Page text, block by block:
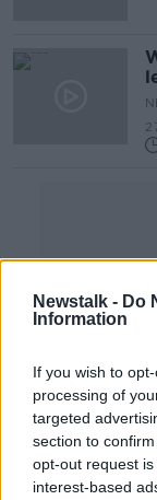
Newstalk - Do
Information
If you wish to
processing of
targeted
section to
opt-out request
interest-based